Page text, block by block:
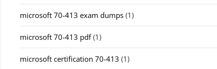
microsoft 70-413 exam dumps (1)
microsoft 70-413 pdf(1)
microsoft certification 70-413 (1)